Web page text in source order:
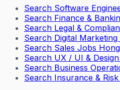
Search Software
Search Finance &
Search Legal &
Search Digital
Search Sales Jobs
Search UX / UI &
Search Business
Search Insurance &